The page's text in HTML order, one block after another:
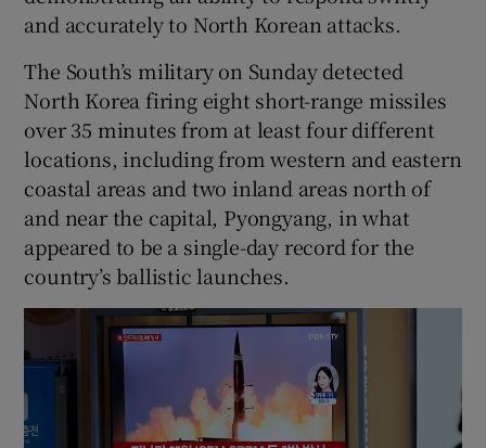
Show Sponsored sub sections
and accurately to North Korean attacks.
The South’s military on Sunday detected
North Korea firing eight short-range missiles
over 35 minutes from at least four different
locations, including from western and eastern
coastal areas and two inland areas north of
and near the capital, Pyongyang, in what
appeared to be a single-day record for the
country’s ballistic launches.